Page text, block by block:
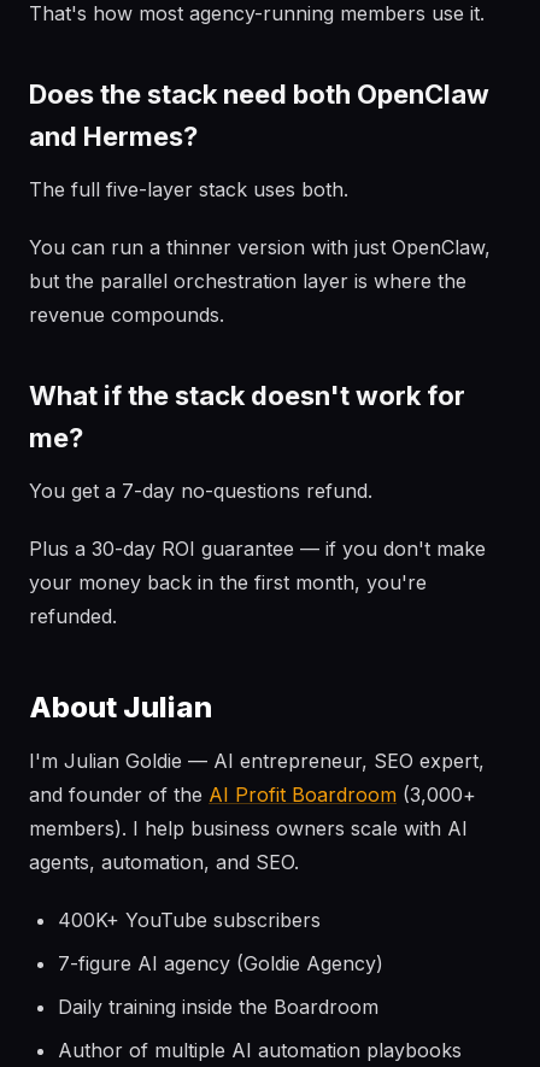
That's how most agency-running members use it.
Does the stack need both OpenClaw
and Hermes?
The full five-layer stack uses both.
You can run a thinner version with just OpenClaw,
but the parallel orchestration layer is where the
revenue compounds.
What if the stack doesn't work for
me?
You get a 7-day no-questions refund.
Plus a 30-day ROI guarantee — if you don't make
your money back in the first month, you're
refunded.
About Julian
I'm Julian Goldie — AI entrepreneur, SEO expert,
and founder of the AI Profit Boardroom (3,000+
members). I help business owners scale with AI
agents, automation, and SEO.
400K+ YouTube subscribers
7-figure AI agency (Goldie Agency)
Daily training inside the Boardroom
Author of multiple AI automation playbooks